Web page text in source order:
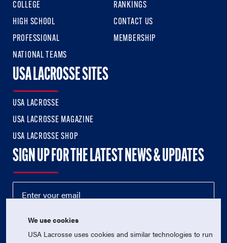
COLLEGE
HIGH SCHOOL
PROFESSIONAL
NATIONAL TEAMS
RANKINGS
CONTACT US
MEMBERSHIP
USA LACROSSE SITES
USA LACROSSE
USA LACROSSE MAGAZINE
USA LACROSSE SHOP
SIGN UP FOR THE LATEST NEWS & UPDATES
We use cookies
USA Lacrosse uses cookies and similar technologies to run